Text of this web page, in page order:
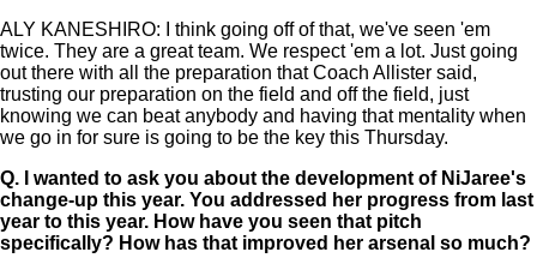
ALY KANESHIRO: I think going off of that, we've seen 'em
twice. They are a great team. We respect 'em a lot. Just going
out there with all the preparation that Coach Allister said,
trusting our preparation on the field and off the field, just
knowing we can beat anybody and having that mentality when
we go in for sure is going to be the key this Thursday.
Q.
I wanted to ask you about the development of NiJaree's
change-up this year. You addressed her progress from last
year to this year. How have you seen that pitch
specifically? How has that improved her arsenal so much?